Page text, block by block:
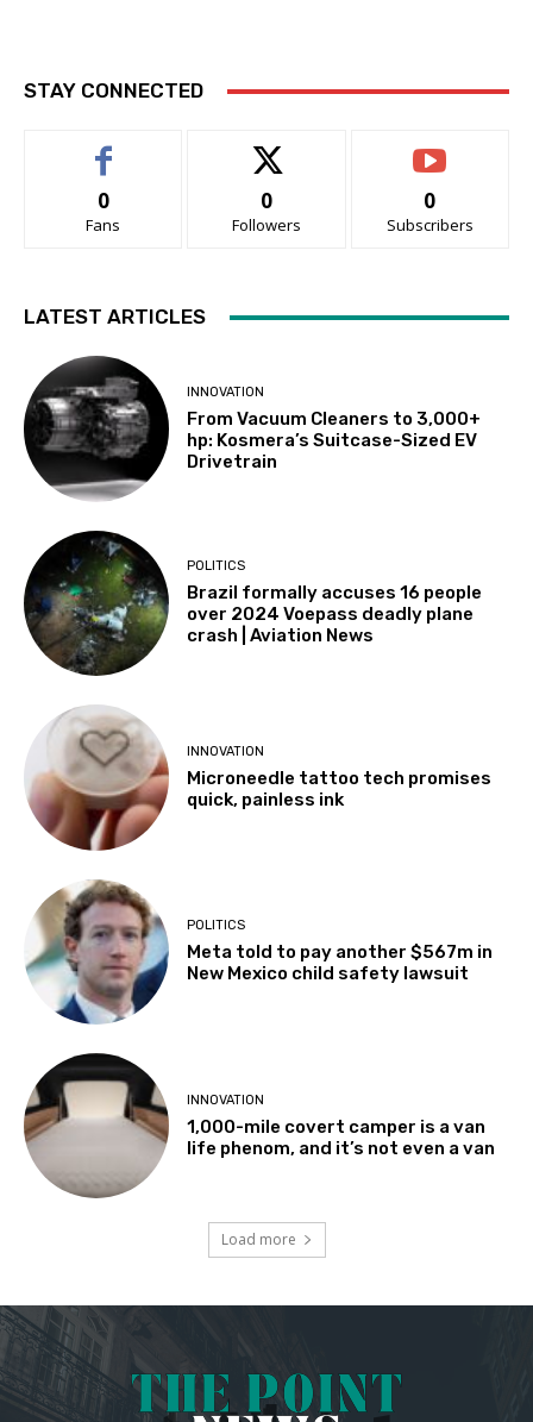
STAY CONNECTED
0
Fans
0
Followers
0
Subscribers
LATEST ARTICLES
INNOVATION
From Vacuum Cleaners to 3,000+
hp: Kosmera’s Suitcase-Sized EV
Drivetrain
POLITICS
Brazil formally accuses 16 people
over 2024 Voepass deadly plane
crash | Aviation News
INNOVATION
Microneedle tattoo tech promises
quick, painless ink
POLITICS
Meta told to pay another $567m in
New Mexico child safety lawsuit
INNOVATION
1,000-mile covert camper is a van
life phenom, and it’s not even a van
Load more